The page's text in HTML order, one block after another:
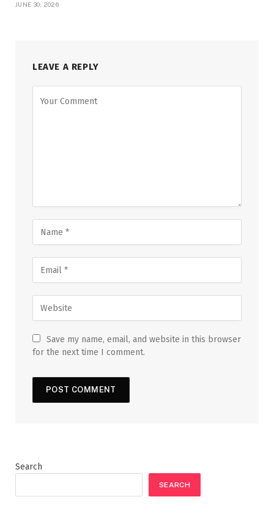
JUNE 30, 2026
LEAVE A REPLY
Save my name, email, and website in this browser
for the next time I comment.
Search
SEARCH